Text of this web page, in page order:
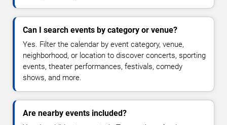
Can I search events by category or venue?
Yes. Filter the calendar by event category, venue,
neighborhood, or location to discover concerts, sporting
events, theater performances, festivals, comedy
shows, and more.
Are nearby events included?